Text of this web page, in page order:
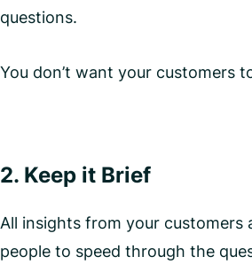
questions.
You don’t want your customers
2. Keep it Brief
All insights from your
people to speed through the